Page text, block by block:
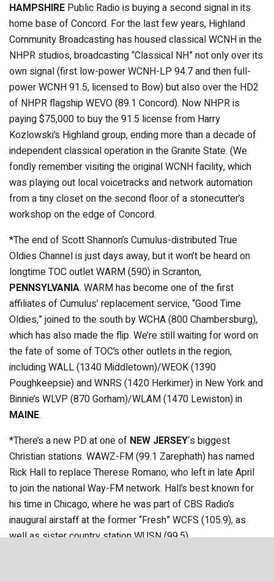
HAMPSHIRE Public Radio is buying a second signal in its
home base of Concord. For the last few years, Highland
Community Broadcasting has housed classical WCNH in the
NHPR studios, broadcasting “Classical NH” not only over its
own signal (first low-power WCNH-LP 94.7 and then full-
power WCNH 91.5, licensed to Bow) but also over the HD2
of NHPR flagship WEVO (89.1 Concord). Now NHPR is
paying $75,000 to buy the 91.5 license from Harry
Kozlowski’s Highland group, ending more than a decade of
independent classical operation in the Granite State. (We
fondly remember visiting the original WCNH facility, which
was playing out local voicetracks and network automation
from a tiny closet on the second floor of a stonecutter’s
workshop on the edge of Concord.
*The end of Scott Shannon’s Cumulus-distributed True
Oldies Channel is just days away, but it won’t be heard on
longtime TOC outlet WARM (590) in Scranton,
PENNSYLVANIA. WARM has become one of the first
affiliates of Cumulus’ replacement service, “Good Time
Oldies,” joined to the south by WCHA (800 Chambersburg),
which has also made the flip. We’re still waiting for word on
the fate of some of TOC’s other outlets in the region,
including WALL (1340 Middletown)/WEOK (1390
Poughkeepsie) and WNRS (1420 Herkimer) in New York and
Binnie’s WLVP (870 Gorham)/WLAM (1470 Lewiston) in
MAINE.
*There’s a new PD at one of NEW JERSEY‘s biggest
Christian stations. WAWZ-FM (99.1 Zarephath) has named
Rick Hall to replace Therese Romano, who left in late April
to join the national Way-FM network. Hall’s best known for
his time in Chicago, where he was part of CBS Radio’s
inaugural airstaff at the former “Fresh” WCFS (105.9), as
well as sister country station WUSN (99.5).